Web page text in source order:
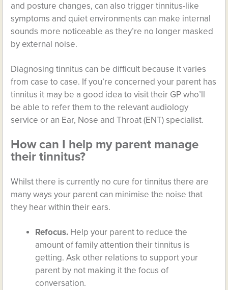
and posture changes, can also trigger tinnitus-like
symptoms and quiet environments can make internal
sounds more noticeable as they’re no longer masked
by external noise.
Diagnosing tinnitus can be difficult because it varies
from case to case. If you’re concerned your parent has
tinnitus it may be a good idea to visit their GP who’ll
be able to refer them to the relevant audiology
service or an Ear, Nose and Throat (ENT) specialist.
How can I help my parent manage
their tinnitus?
Whilst there is currently no cure for tinnitus there are
many ways your parent can minimise the noise that
they hear within their ears.
Refocus. Help your parent to reduce the
amount of family attention their tinnitus is
getting. Ask other relations to support your
parent by not making it the focus of
conversation.